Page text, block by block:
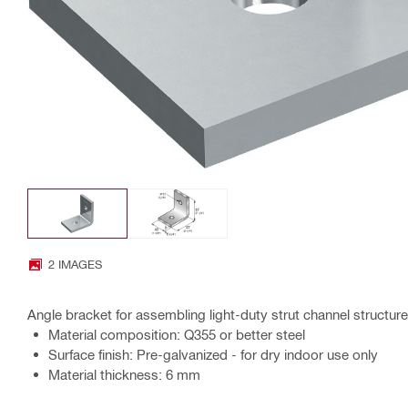
2 IMAGES
Angle bracket for assembling light-duty strut channel
Material composition: Q355 or better steel
Surface finish: Pre-galvanized - for dry indoor use only
Material thickness: 6 mm